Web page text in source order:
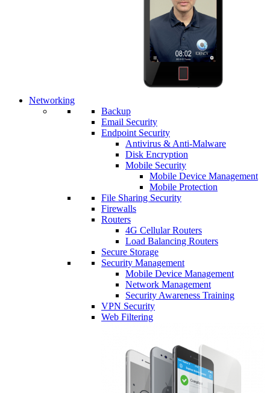
Networking
Backup
Email Security
Endpoint Security
Antivirus & Anti-Malware
Disk Encryption
Mobile Security
Mobile Device Management
Mobile Protection
File Sharing Security
Firewalls
Routers
4G Cellular Routers
Load Balancing Routers
Secure Storage
Security Management
Mobile Device Management
Network Management
Security Awareness Training
VPN Security
Web Filtering